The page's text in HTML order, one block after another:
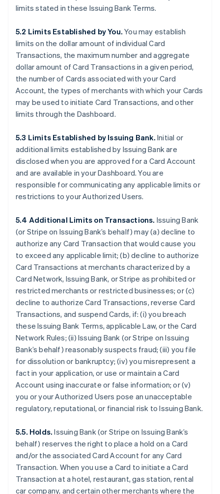
limits stated in these Issuing Bank Terms.
5.2 Limits Established by You.You may establish
limits on the dollar amount of individual Card
Transactions, the maximum number and aggregate
dollar amount of Card Transactions in a given period,
the number of Cards associated with your Card
Account, the types of merchants with which your Cards
may be used to initiate Card Transactions, and other
limits through the Dashboard.
5.3 Limits Established by Issuing Bank. Initial or
additional limits established by Issuing Bank are
disclosed when you are approved for a Card Account
and are available in your Dashboard. You are
responsible for communicating any applicable limits or
restrictions to your Authorized Users.
5.4 Additional Limits on Transactions. Issuing Bank
(or Stripe on Issuing Bank’s behalf) may (a) decline to
authorize any Card Transaction that would cause you
to exceed any applicable limit; (b) decline to authorize
Card Transactions at merchants characterized by a
Card Network, Issuing Bank, or Stripe as prohibited or
restricted merchants or restricted businesses; or (c)
decline to authorize Card Transactions, reverse Card
Transactions, and suspend Cards, if: (i) you breach
these Issuing Bank Terms, applicable Law, or the Card
Network Rules; (ii) Issuing Bank (or Stripe on Issuing
Bank’s behalf) reasonably suspects fraud; (iii) you file
for dissolution or bankruptcy; (iv) you misrepresent a
fact in your application, or use or maintain a Card
Account using inaccurate or false information; or (v)
you or your Authorized Users pose an unacceptable
regulatory, reputational, or financial risk to Issuing Bank.
5.5. Holds.Issuing Bank (or Stripe on Issuing Bank’s
behalf) reserves the right to place a hold on a Card
and/or the associated Card Account for any Card
Transaction. When you use a Card to initiate a Card
Transaction at a hotel, restaurant, gas station, rental
car company, and certain other merchants where the